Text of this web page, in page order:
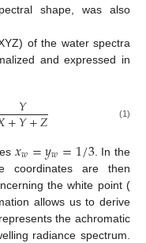
shape, was also
of the water spectra
and expressed in
𝑌
+𝑌+𝑍 (1)
𝑥𝑤=𝑦𝑤=1/3. In the
coordinates are then
the white point (
allows us to derive
the achromatic
radiance spectrum.